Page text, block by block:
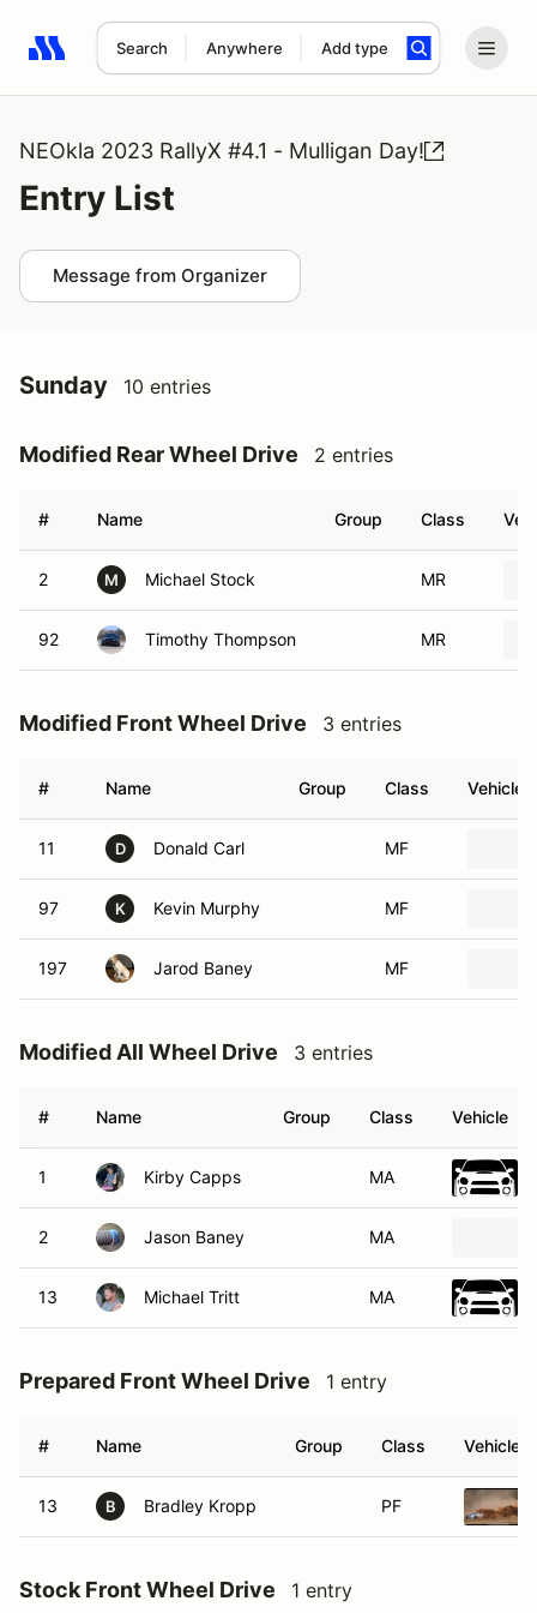
Search Anywhere Add type
Search results: No search term
NEOkla 2023 RallyX #4.1 - Mulligan Day!
Entry List
Message from Organizer
Sunday 10 entries
Modified Rear Wheel Drive 2 entries
# Name Group Class
2 M Michael Stock MR
92 Timothy Thompson MR
Modified Front Wheel Drive 3 entries
# Name Group Class Vehicle
11 D Donald Carl MF
97 K Kevin Murphy MF
197 Jarod Baney MF
Modified All Wheel Drive 3 entries
# Name Group Class Vehicle
1 Kirby Capps MA
2 Jason Baney MA
13 Michael Tritt MA
Prepared Front Wheel Drive 1 entry
# Name Group Class Vehicle
13 B Bradley Kropp PF
Stock Front Wheel Drive 1 entry